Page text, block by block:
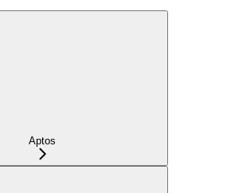
Aptos